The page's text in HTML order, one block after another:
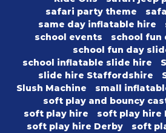
safari party theme
same day inflatable hire
school events
school fun
school fun day
school inflatable slide hire
slide hire Staffordshire
Slush Machine
small
soft play and bouncy
soft play hire
soft play hire
soft play hire Derby
soft